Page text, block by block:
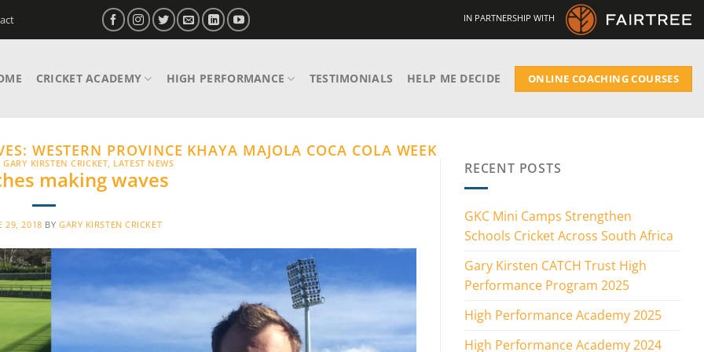
IN PARTNERSHIP WITH
CRICKET ACADEMY HIGH PERFORMANCE TESTIMONIALS HELP ME DECIDE ONLINE COACHING COURSES
WESTERN PROVINCE KHAYA MAJOLA COCA COLA WEEK
GARY KIRSTEN CRICKET, LATEST NEWS
making waves
29, 2018 BY GARY KIRSTEN CRICKET
RECENT POSTS
GKC Mini Camps Strengthen
Schools Cricket Across South Africa
Gary Kirsten CATCH Trust High
Performance Program 2025
High Performance Academy 2025
High Performance Academy 2024